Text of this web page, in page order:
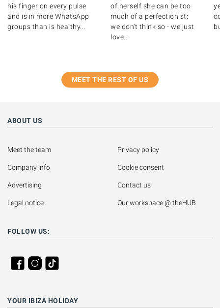
his finger on every pulse
and is in more WhatsApp
groups than is healthy...
of herself she can be too
much of a perfectionist;
we don't think so - we just
love...
MEET THE REST OF US
ABOUT US
Meet the team
Company info
Advertising
Legal notice
Privacy policy
Cookie consent
Contact us
Our workspace @ theHUB
FOLLOW US:
YOUR IBIZA HOLIDAY